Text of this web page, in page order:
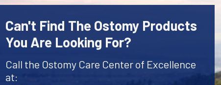
Can't Find The Ostomy Products
You Are Looking For?
Call the Ostomy Care Center of Excellence
at: